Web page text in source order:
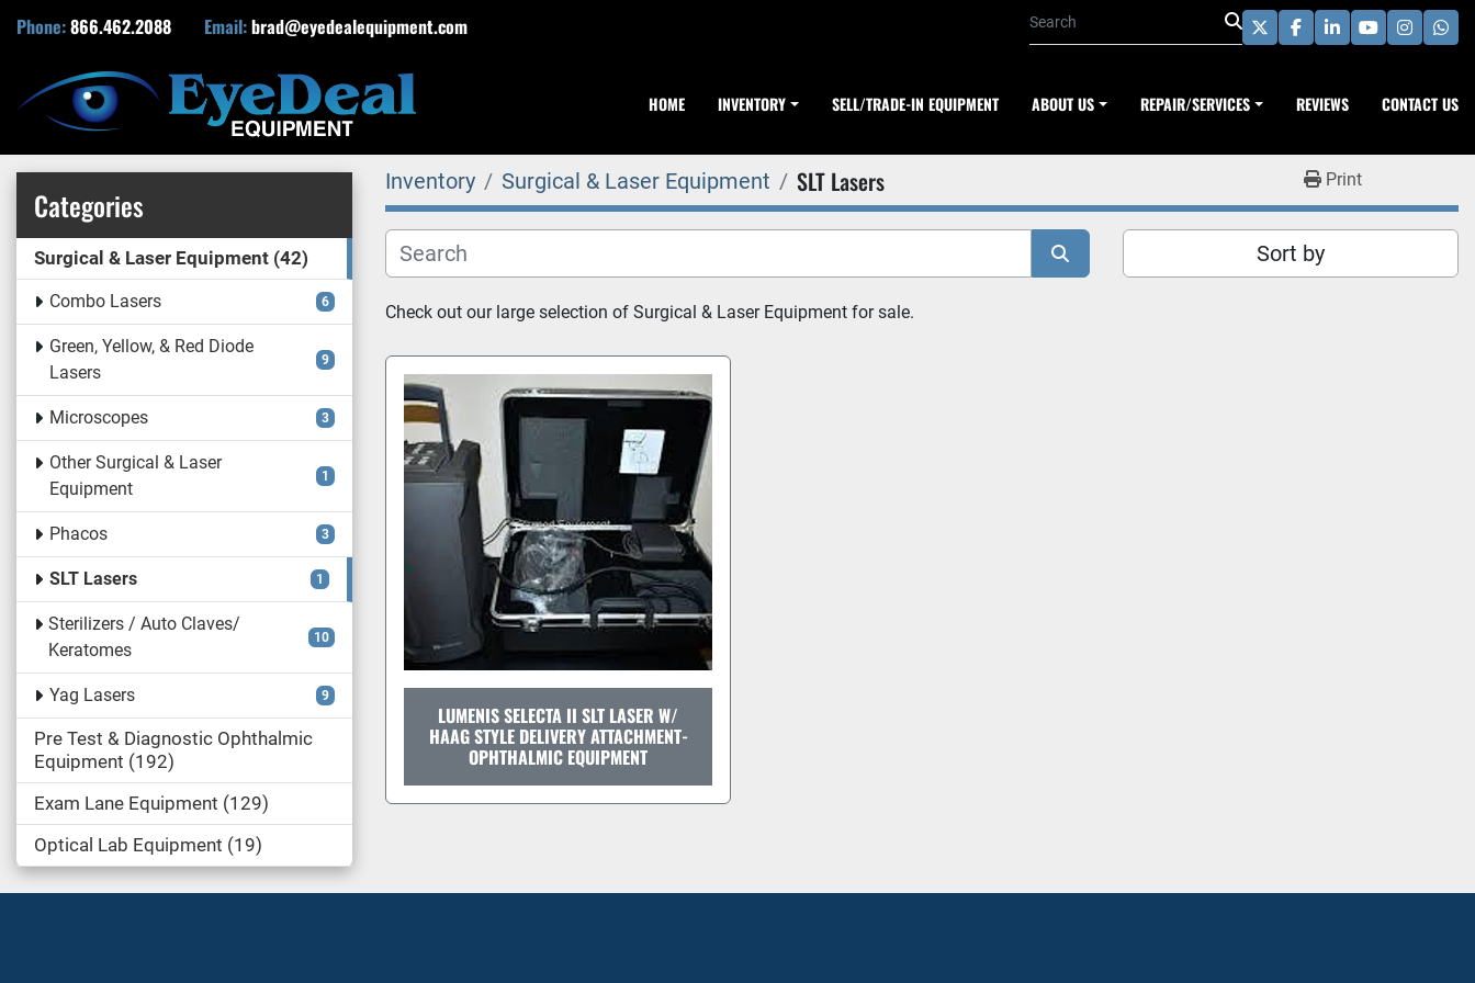
Phone:866.462.2088 Email:brad@eyedealequipment.com twitterfacebook
linkedinyoutube
HOME INVENTORY SELL/TRADE-IN EQUIPMENT ABOUT US REPAIR/SERVICES REVIEWS CONTACT US
Categories
Surgical & Laser Equipment 42
Combo Lasers 6
Green, Yellow, & Red Diode
Lasers
9
Microscopes 3
Other Surgical & Laser
Equipment
1
Phacos 3
SLT Lasers 1
Sterilizers / Auto Claves/
Keratomes
10
Yag Lasers 9
Pre Test & Diagnostic Ophthalmic
Equipment 192
Exam Lane Equipment 129
Optical Lab Equipment 19
Inventory Surgical & Laser Equipment SLT Lasers Print
Sort by
Check out our large selection of Surgical & Laser Equipment for sale.
LUMENIS SELECTA II SLT LASER W/
HAAG STYLE DELIVERY ATTACHMENT-
OPHTHALMIC EQUIPMENT